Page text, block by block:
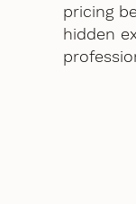
pricing
hidden